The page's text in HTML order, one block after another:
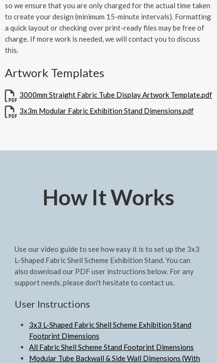
so we ensure that you are only charged for the actual time taken
to create your design (minimum 15-minute intervals). Formatting
a quick layout or checking over print-ready files may be free of
charge. If more work is needed, we will contact you to discuss
this.
Artwork Templates
3000mm Straight Fabric Tube Display Artwork Template.pdf
3x3m Modular Fabric Exhibition Stand Dimensions.pdf
How It Works
Use our video guide to see how easy it is to set up the 3x3
L-Shaped Fabric Shell Scheme Exhibition Stand. You can
also download our PDF user instructions below. For any
support needs, please don't hesitate to contact us.
User Instructions
3x3 L-Shaped Fabric Shell Scheme Exhibition Stand
Footprint Dimensions
All Fabric Shell Scheme Stand Footprint Dimensions
Modular Tube Backwall & Side Wall Dimensions (With